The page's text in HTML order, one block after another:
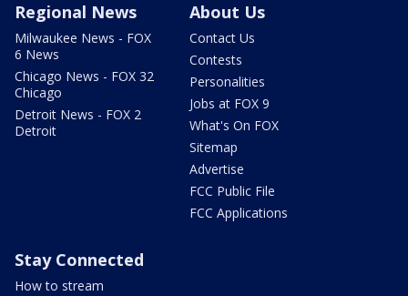
Regional News
Milwaukee News - FOX
6 News
Chicago News - FOX 32
Chicago
Detroit News - FOX 2
Detroit
About Us
Contact Us
Contests
Personalities
Jobs at FOX 9
What's On FOX
Sitemap
Advertise
FCC Public File
FCC Applications
Stay Connected
How to stream